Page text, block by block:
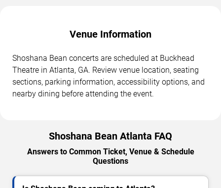
Venue Information
Shoshana Bean concerts are scheduled at Buckhead
Theatre in Atlanta, GA. Review venue location, seating
sections, parking information, accessibility options, and
nearby dining before attending the event.
Shoshana Bean Atlanta FAQ
Answers to Common Ticket, Venue & Schedule
Questions